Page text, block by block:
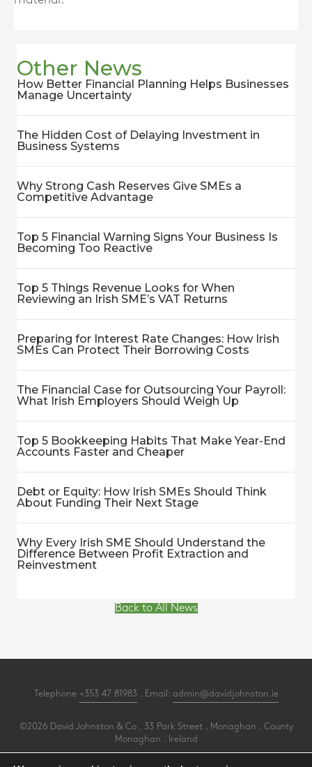
Other News
How Better Financial Planning Helps Businesses
Manage Uncertainty
The Hidden Cost of Delaying Investment in
Business Systems
Why Strong Cash Reserves Give SMEs a
Competitive Advantage
Top 5 Financial Warning Signs Your Business Is
Becoming Too Reactive
Top 5 Things Revenue Looks for When
Reviewing an Irish SME’s VAT Returns
Preparing for Interest Rate Changes: How Irish
SMEs Can Protect Their Borrowing Costs
The Financial Case for Outsourcing Your Payroll:
What Irish Employers Should Weigh Up
Top 5 Bookkeeping Habits That Make Year-End
Accounts Faster and Cheaper
Debt or Equity: How Irish SMEs Should Think
About Funding Their Next Stage
Why Every Irish SME Should Understand the
Difference Between Profit Extraction and
Reinvestment
Back to All News
Telephone +353 47 81983 . Email: admin@davidjohnston.ie
©2026 David Johnston & Co . 33 Park Street . Monaghan . County
Monaghan . Ireland